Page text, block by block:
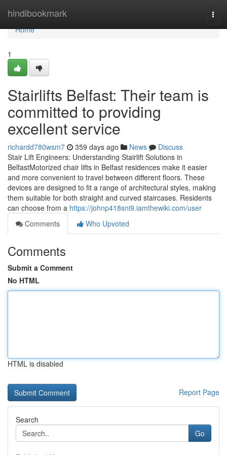
hindibookmark
Home
Home
1
Stairlifts Belfast: Their team is
committed to providing
excellent service
richardd780wsm7 359 days ago News
Discuss
Stair Lift Engineers: Understanding Stairlift Solutions in
BelfastMotorized chair lifts in Belfast residences make it easier
and more convenient to travel between different floors. These
devices are designed to fit a range of architectural styles, making
them suitable for both straight and curved staircases. Residents
can choose from a https://johnp418sni9.iamthewiki.com/user
Comments
Who Upvoted
Comments
Submit a Comment
No HTML
HTML is disabled
Report Page
Search
Go